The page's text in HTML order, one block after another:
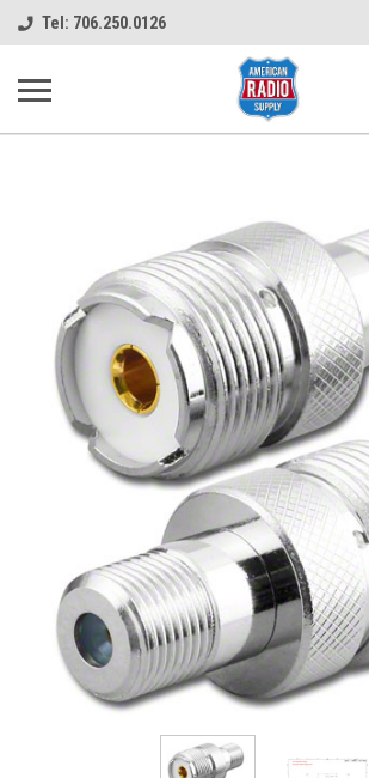
Tel: 706.250.0126